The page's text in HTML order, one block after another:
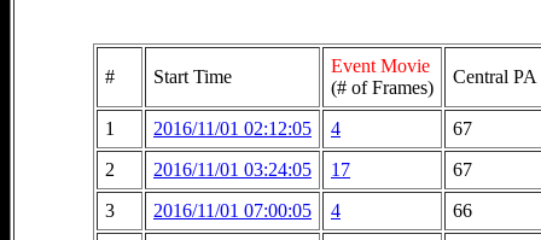
# Start Time
Event Movie
(# of Frames)
Central PA
1 2016/11/01 02:12:05 4
67
2
2016/11/01 03:24:05 17
67
3
2016/11/01 07:00:05 4
66